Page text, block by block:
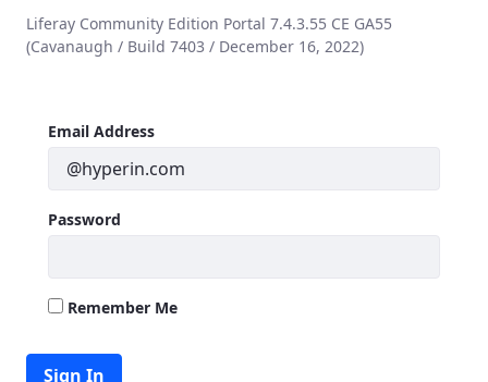
Liferay Community Edition Portal 7.4.3.55 CE GA55
(Cavanaugh / Build 7403 / December 16, 2022)
Sign In
Sign In
Email Address
Password
Remember Me
Sign In